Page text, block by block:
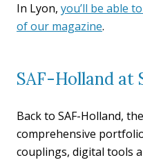
In Lyon, you’ll be able
of our magazine.
SAF-Holland at
Back to SAF-Holland,
comprehensive
couplings, digital tools